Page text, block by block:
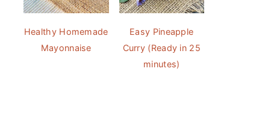
Healthy Homemade
Mayonnaise
Easy Pineapple
Curry (Ready in 25
minutes)